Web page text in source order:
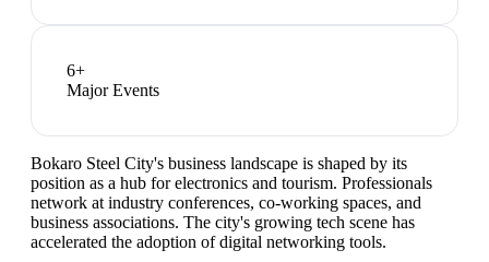
6+
Major Events
Bokaro Steel City's business landscape is shaped by its
position as a hub for electronics and tourism. Professionals
network at industry conferences, co-working spaces, and
business associations. The city's growing tech scene has
accelerated the adoption of digital networking tools.